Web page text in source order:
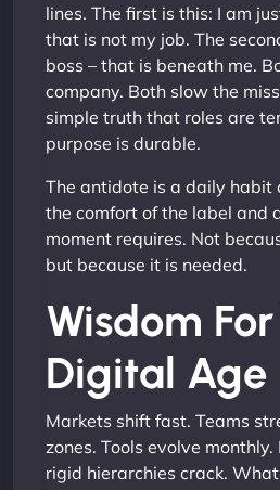
lines. The first is this: I am
that is not my job. The
boss – that is beneath me.
company. Both slow the
simple truth that roles are
purpose is durable.
The antidote is a daily habit
the comfort of the label and
moment requires. Not
but because it is needed.
Wisdom
Digital Age
Markets shift fast. Teams
zones. Tools evolve
rigid hierarchies crack.